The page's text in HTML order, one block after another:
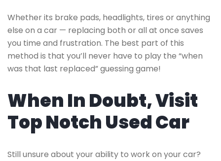
Whether its brake pads, headlights, tires or anything
else on a car — replacing both or all at once saves
you time and frustration. The best part of this
method is that you’ll never have to play the “when
was that last replaced” guessing game!
When In Doubt, Visit
Top Notch Used Car
Still unsure about your ability to work on your car?